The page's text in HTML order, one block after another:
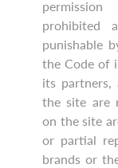
prohibited
punishable
the Code of
its partners,
the site are
on the site
or partial
brands or